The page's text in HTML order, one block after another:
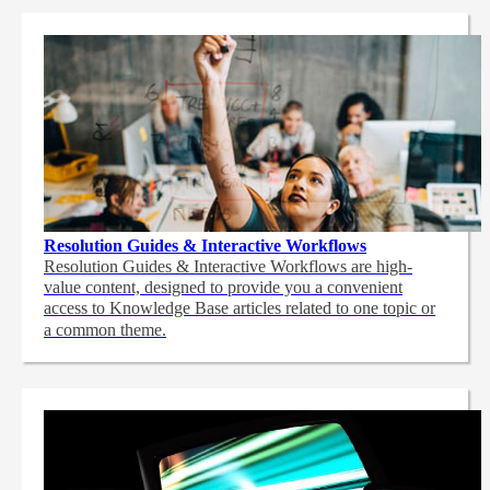
Resolution Guides & Interactive Workflows
Resolution Guides & Interactive Workflows are high-
value content, designed to provide you a convenient
access to Knowledge Base articles related to one topic or
a common theme.